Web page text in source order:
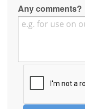
Any comments?